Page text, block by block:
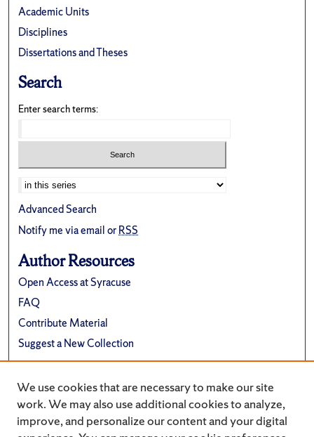
Academic Units
Disciplines
Dissertations and Theses
Search
Enter search terms:
Advanced Search
Notify me via email orRSS
Author Resources
Open Access at Syracuse
FAQ
Contribute Material
Suggest a New Collection
Department of Physics
We use cookies that are necessary to make our site
work. We may also use additional cookies to analyze,
improve, and personalize our content and your digital